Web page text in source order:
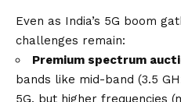
Even as India’s 5G boom
challenges remain:
Premium spectrum
bands like mid-band (3.5
5G, but higher frequencies